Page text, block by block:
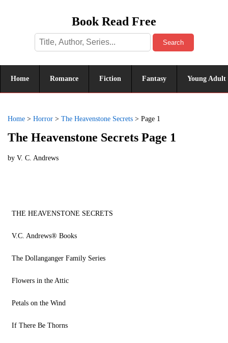
Book Read Free
Search
Home Romance Fiction Fantasy Young Adult
Home > Horror > The Heavenstone Secrets > Page 1
The Heavenstone Secrets Page 1
by V. C. Andrews
THE HEAVENSTONE SECRETS
V.C. Andrews® Books
The Dollanganger Family Series
Flowers in the Attic
Petals on the Wind
If There Be Thorns